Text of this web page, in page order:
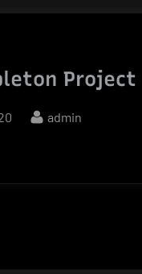
Project
By
admin